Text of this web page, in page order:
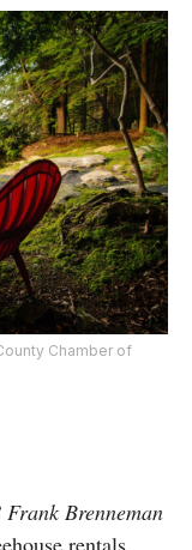
Chamber of
Frank Brenneman